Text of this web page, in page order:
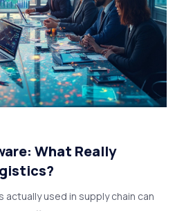
What Really
used in supply chain can